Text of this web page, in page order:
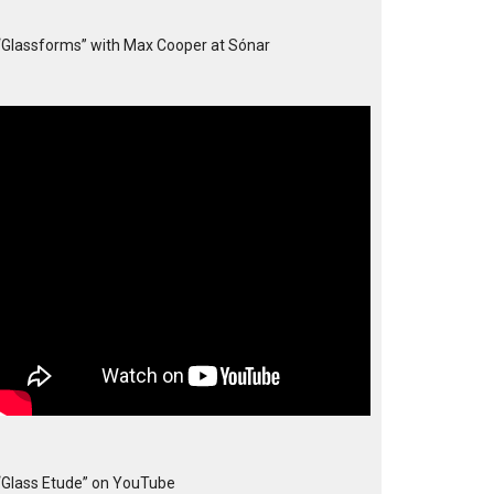
with Max Cooper at Sónar
Etude” on YouTube